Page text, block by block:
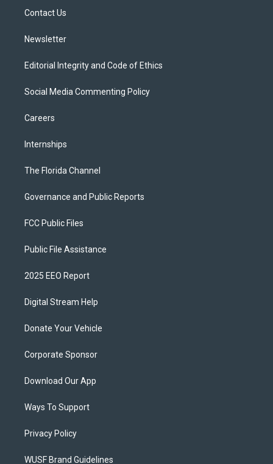
Contact Us
Newsletter
Editorial Integrity and Code of Ethics
Social Media Commenting Policy
Careers
Internships
The Florida Channel
Governance and Public Reports
FCC Public Files
Public File Assistance
2025 EEO Report
Digital Stream Help
Donate Your Vehicle
Corporate Sponsor
Download Our App
Ways To Support
Privacy Policy
WUSF Brand Guidelines